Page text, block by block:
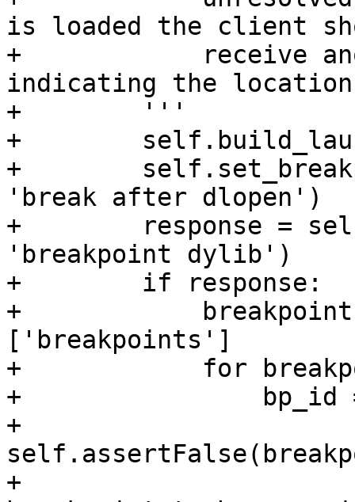
is loaded the client
+            receive
indicating the
+        '''
+
+
'break after dlopen')
+        response =
'breakpoint dylib')
+        if response:
+
['breakpoints']
+            for
+                bp_id
+
+